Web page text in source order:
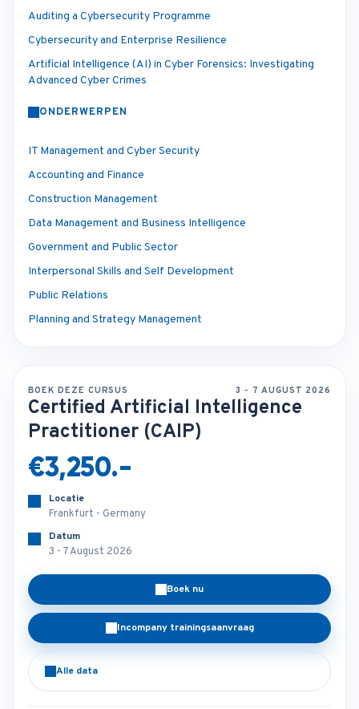
Auditing a Cybersecurity Programme
Cybersecurity and Enterprise Resilience
Artificial Intelligence (AI) in Cyber Forensics: Investigating
Advanced Cyber Crimes
ONDERWERPEN
IT Management and Cyber Security
Accounting and Finance
Construction Management
Data Management and Business Intelligence
Government and Public Sector
Interpersonal Skills and Self Development
Public Relations
Planning and Strategy Management
BOEK DEZE CURSUS 3 - 7 AUGUST 2026
Certified Artificial Intelligence
Practitioner (CAIP)
€3,250.-
Locatie
Frankfurt - Germany
Datum
3 - 7 August 2026
Boek nu
Incompany trainingsaanvraag
Alle data